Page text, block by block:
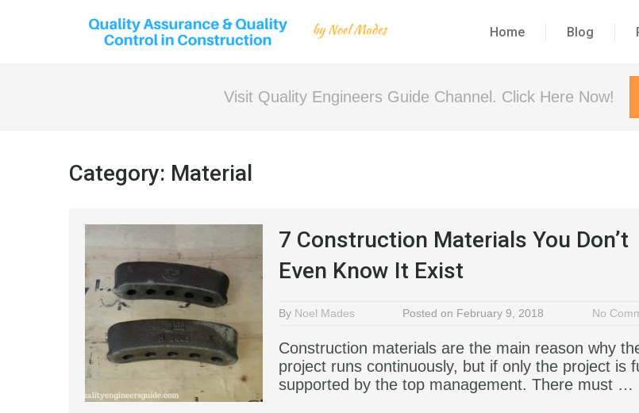
Home Blog
Visit Quality Engineers Guide Channel. Click Here Now!
Category: Material
7 Construction Materials You Don’t
Even Know It Exist
By Noel Mades Posted on February 9, 2018 No
Construction materials are the main reason why
project runs continuously, but if only the project is
supported by the top management. There must …